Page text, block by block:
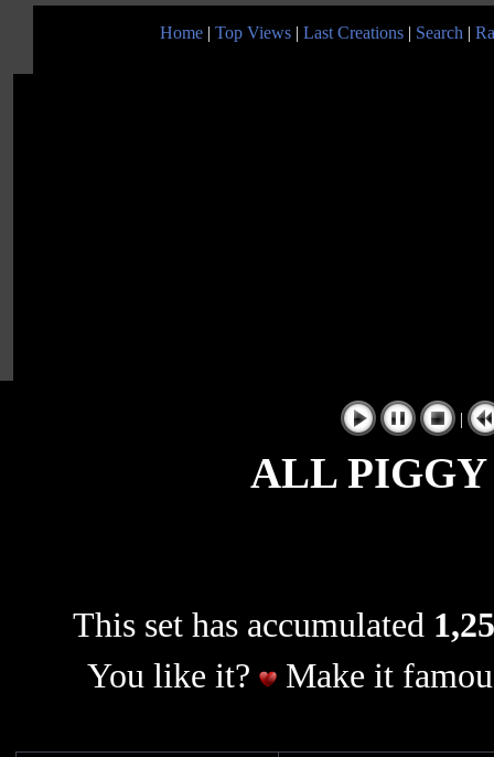
Home | Top Views | Last Creations | Search |
|
ALL PIGGY
This set has accumulated
You like it?
Make it